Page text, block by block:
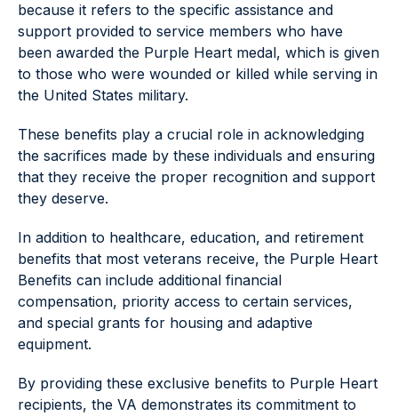
because it refers to the specific assistance and
support provided to service members who have
been awarded the Purple Heart medal, which is given
to those who were wounded or killed while serving in
the United States military.
These benefits play a crucial role in acknowledging
the sacrifices made by these individuals and ensuring
that they receive the proper recognition and support
they deserve.
In addition to healthcare, education, and retirement
benefits that most veterans receive, the Purple Heart
Benefits can include additional financial
compensation, priority access to certain services,
and special grants for housing and adaptive
equipment.
By providing these exclusive benefits to Purple Heart
recipients, the VA demonstrates its commitment to